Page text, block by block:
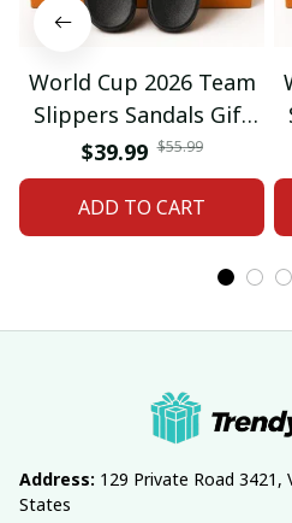
World Cup 2026 Team
Slippers Sandals Gift
For Fan 01
$39.99 $55.99
ADD TO CART
Address: 129 Private Road 3421,
States